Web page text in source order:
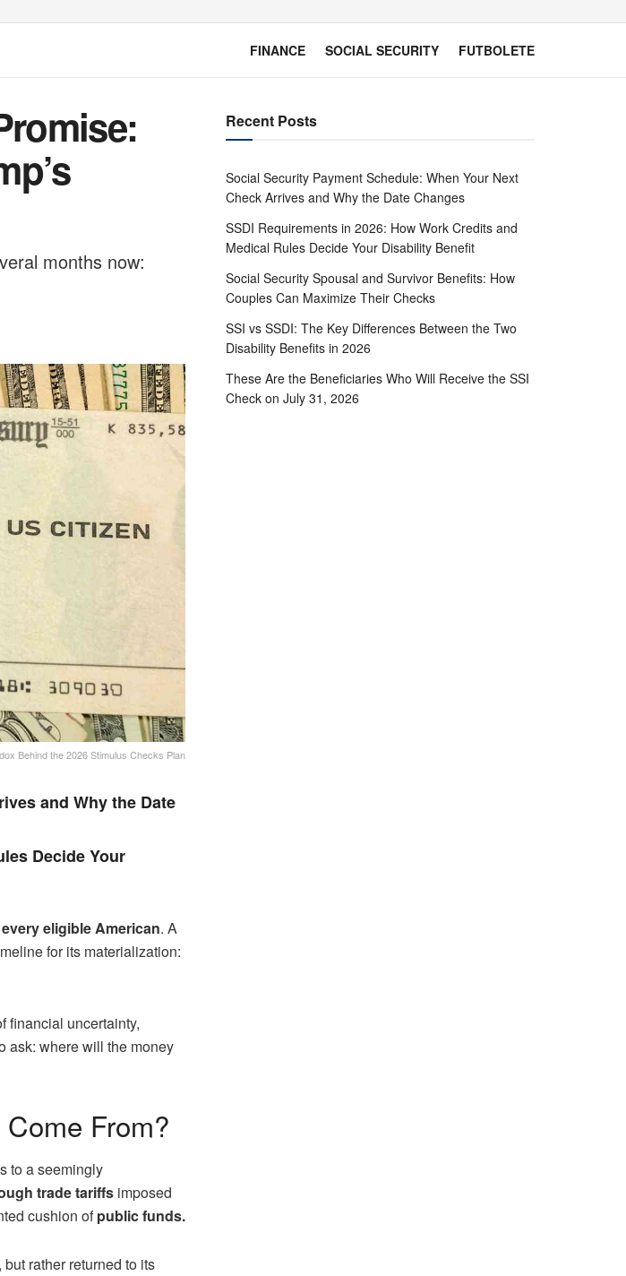
FINANCE SOCIAL SECURITY FUTBOLETE
months now:
Behind the 2026 Stimulus Checks Plan
and Why the Date
Decide Your
eligible American. A
for its materialization:
financial uncertainty,
ask: where will the money
From?
to a seemingly
trade tariffs imposed
cushion ofpublic funds.
, but rather returned to its
Recent Posts
Social Security Payment Schedule: When Your Next
Check Arrives and Why the Date Changes
SSDI Requirements in 2026: How Work Credits and
Medical Rules Decide Your Disability Benefit
Social Security Spousal and Survivor Benefits: How
Couples Can Maximize Their Checks
SSI vs SSDI: The Key Differences Between the Two
Disability Benefits in 2026
These Are the Beneficiaries Who Will Receive the SSI
Check on July 31, 2026